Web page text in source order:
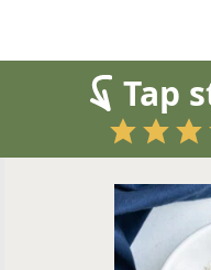
Tap